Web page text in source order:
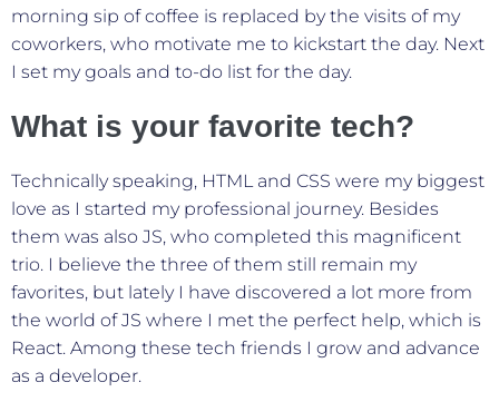
morning sip of coffee is replaced by the visits of my
coworkers, who motivate me to kickstart the day. Next
I set my goals and to-do list for the day.
What is your favorite tech?
Technically speaking, HTML and CSS were my biggest
love as I started my professional journey. Besides
them was also JS, who completed this magnificent
trio. I believe the three of them still remain my
favorites, but lately I have discovered a lot more from
the world of JS where I met the perfect help, which is
React. Among these tech friends I grow and advance
as a developer.